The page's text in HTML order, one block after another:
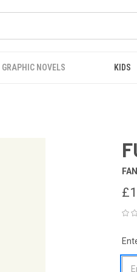
GRAPHIC NOVELS KIDS